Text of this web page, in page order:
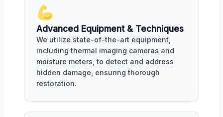
Advanced Equipment & Techniques
We utilize state-of-the-art equipment,
including thermal imaging cameras and
moisture meters, to detect and address
hidden damage, ensuring thorough
restoration.